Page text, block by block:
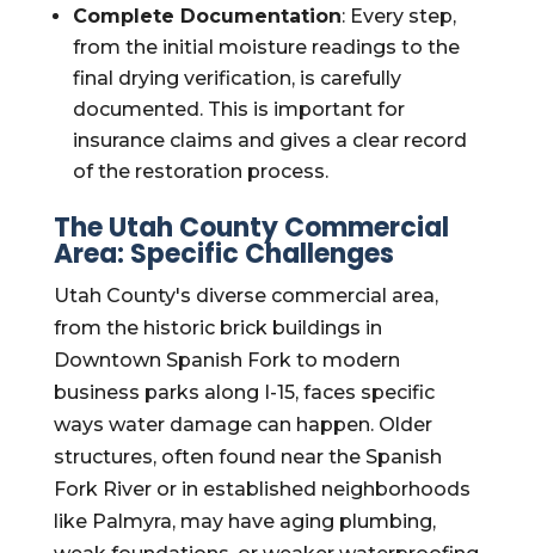
Complete Documentation: Every step,
from the initial moisture readings to the
final drying verification, is carefully
documented. This is important for
insurance claims and gives a clear record
of the restoration process.
The Utah County Commercial
Area: Specific Challenges
Utah County's diverse commercial area,
from the historic brick buildings in
Downtown Spanish Fork to modern
business parks along I-15, faces specific
ways water damage can happen. Older
structures, often found near the Spanish
Fork River or in established neighborhoods
like Palmyra, may have aging plumbing,